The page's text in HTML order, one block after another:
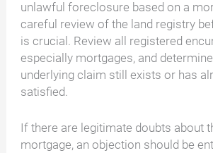
unlawful foreclosure based on a
careful review of the land registry
is crucial. Review all registered
especially mortgages, and
underlying claim still exists or has
satisfied.
If there are legitimate doubts about
mortgage, an objection should be